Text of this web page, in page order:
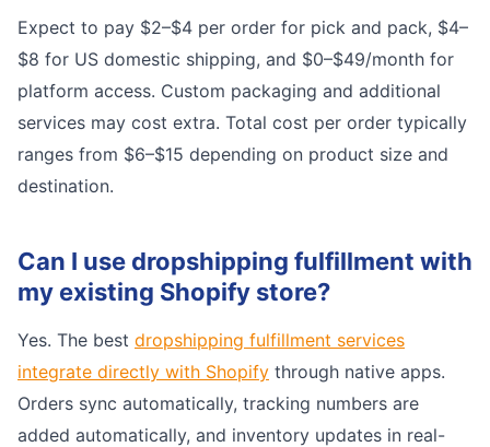
Expect to pay $2–$4 per order for pick and pack, $4–
$8 for US domestic shipping, and $0–$49/month for
platform access. Custom packaging and additional
services may cost extra. Total cost per order typically
ranges from $6–$15 depending on product size and
destination.
Can I use dropshipping fulfillment with
my existing Shopify store?
Yes. The best dropshipping fulfillment services
integrate directly with Shopify through native apps.
Orders sync automatically, tracking numbers are
added automatically, and inventory updates in real-